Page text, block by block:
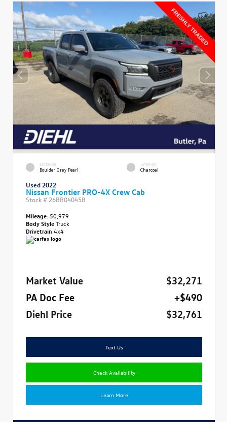
EXTERIOR
Boulder Grey Pearl
INTERIOR
Charcoal
Used 2022
Nissan Frontier PRO-4X Crew Cab
Stock # 26BR04045B
Mileage: 50,979
Body StyleTruck
Drivetrain 4x4
Market Value
$32,271
PA Doc Fee
+$490
Diehl Price
$32,761
Text Us
Check Availability
Learn More